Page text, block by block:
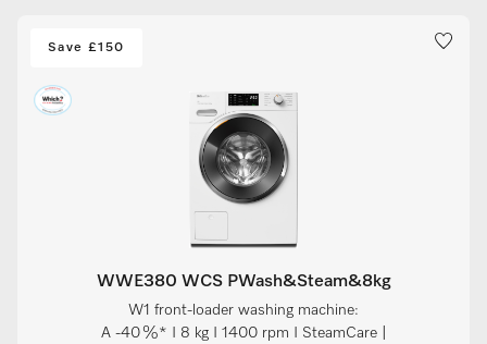
Save £150
WWE380 WCS PWash&Steam&8kg
W1 front-loader washing machine:
A -40 %* I 8 kg I 1400 rpm I SteamCare |